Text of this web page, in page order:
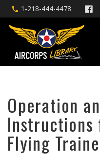
1-218-444-4478
Operation
Flying